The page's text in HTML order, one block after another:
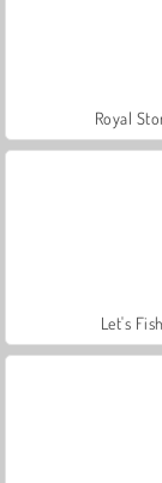
Royal
Let's